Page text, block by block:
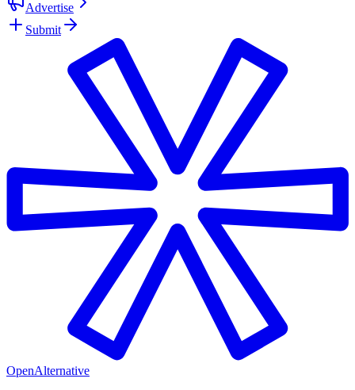
Advertise
Submit
OpenAlternative